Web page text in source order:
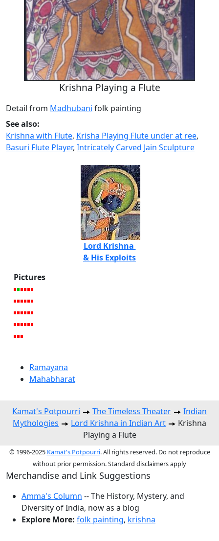
Krishna Playing a Flute
Detail from Madhubani folk painting
See also:
Krishna with Flute, Krisha Playing Flute under at ree,
Basuri Flute Player, Intricately Carved Jain Sculpture
Lord Krishna
& His Exploits
Pictures
Ramayana
Mahabharat
Kamat's Potpourri The Timeless Theater
Indian
Mythologies
Lord Krishna in Indian Art
Krishna
Playing a Flute
© 1996-2025 Kamat's Potpourri. All rights reserved. Do not reproduce
without prior permission. Standard disclaimers apply
Merchandise and Link Suggestions
Amma's Column -- The History, Mystery, and
Diversity of India, now as a blog
Explore More: folk painting, krishna